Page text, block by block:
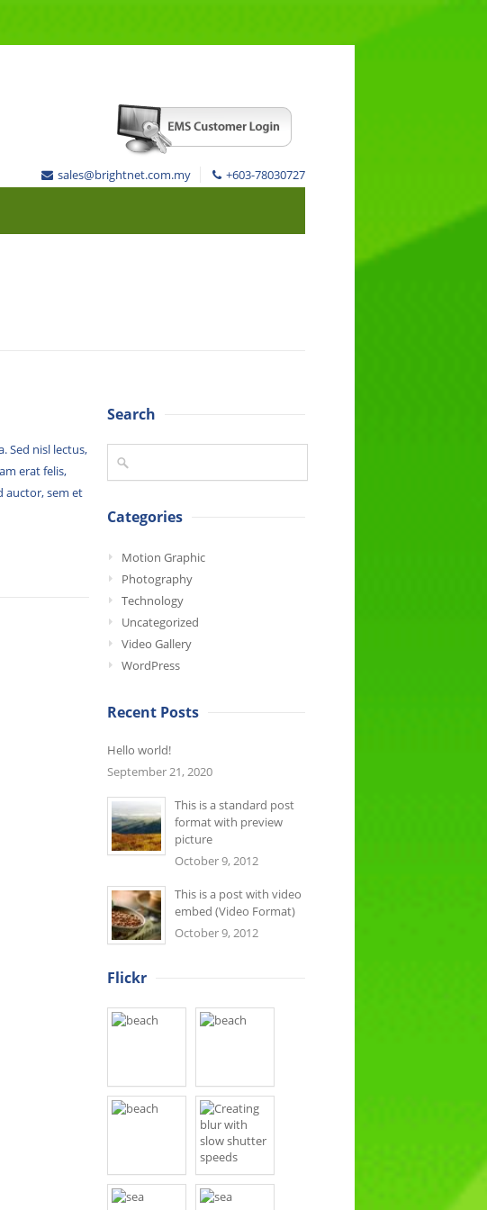
sales@brightnet.com.my +603-78030727
Sed nisl lectus,
erat felis,
auctor, sem et
Search
Categories
Motion Graphic
Photography
Technology
Uncategorized
Video Gallery
WordPress
Recent Posts
Hello world!
September 21, 2020
This is a standard post
format with preview
picture
October 9, 2012
This is a post with video
embed (Video Format)
October 9, 2012
Flickr